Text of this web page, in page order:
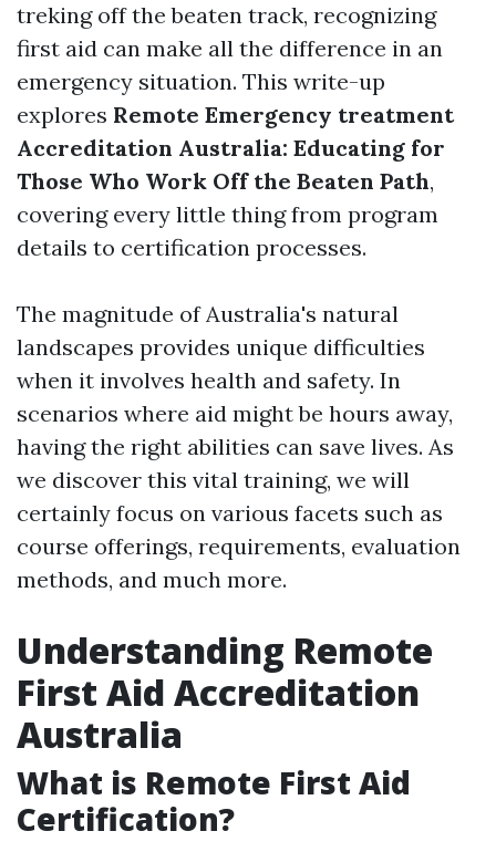
treking off the beaten track, recognizing
first aid can make all the difference in an
emergency situation. This write-up
explores Remote Emergency treatment
Accreditation Australia: Educating for
Those Who Work Off the Beaten Path,
covering every little thing from program
details to certification processes.
The magnitude of Australia's natural
landscapes provides unique difficulties
when it involves health and safety. In
scenarios where aid might be hours away,
having the right abilities can save lives. As
we discover this vital training, we will
certainly focus on various facets such as
course offerings, requirements, evaluation
methods, and much more.
Understanding Remote
First Aid Accreditation
Australia
What is Remote First Aid
Certification?